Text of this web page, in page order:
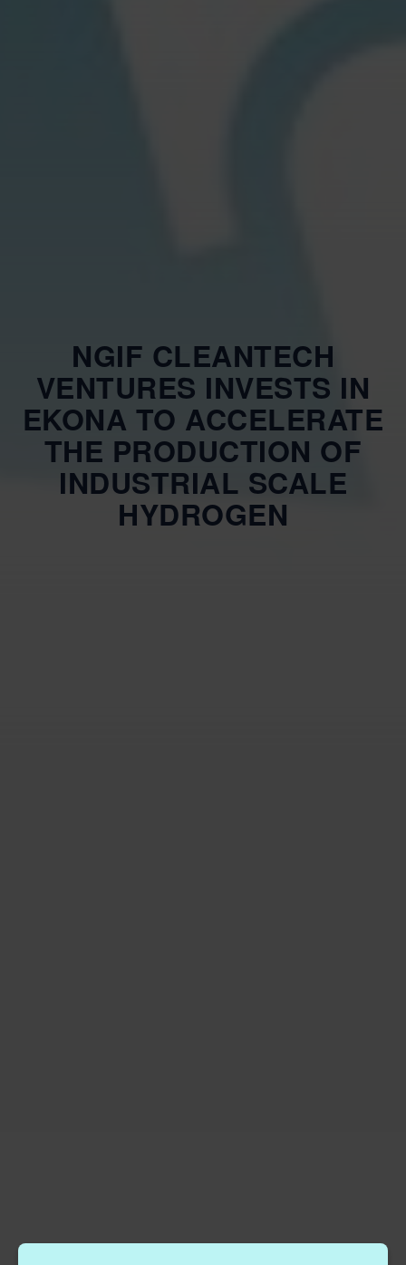
NGIF CLEANTECH
VENTURES INVESTS IN
EKONA TO ACCELERATE
THE PRODUCTION OF
INDUSTRIAL SCALE
HYDROGEN